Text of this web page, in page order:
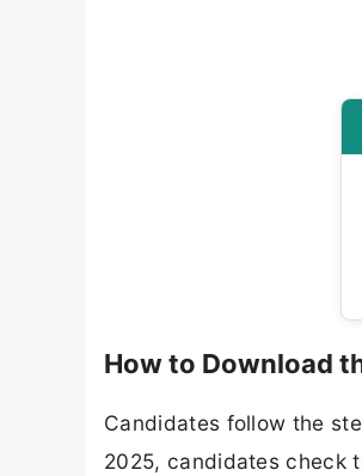
How to Download
Candidates follow the
2025, candidates check